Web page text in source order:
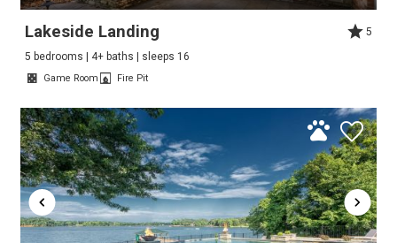
Lakeside Landing
5
5 bedrooms | 4+ baths | sleeps 16
Game Room Fire Pit